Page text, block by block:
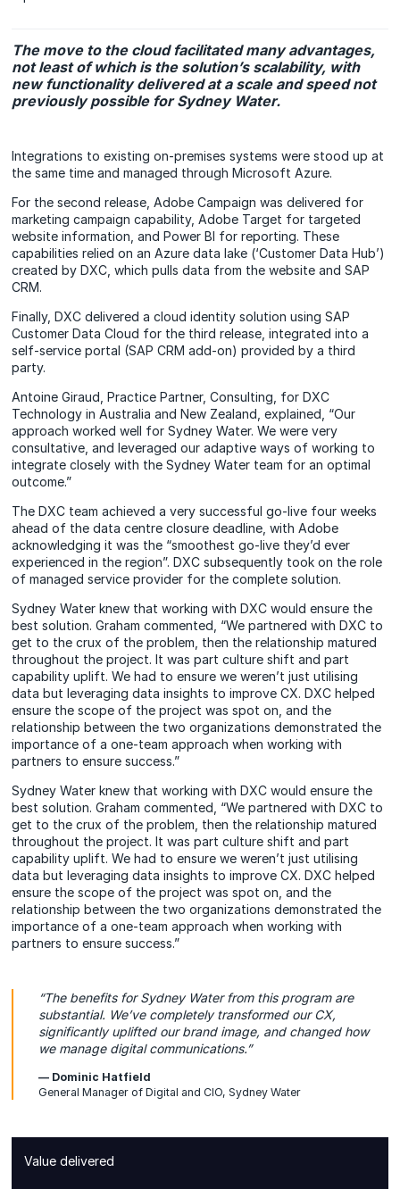
The move to the cloud facilitated many advantages,
not least of which is the solution’s scalability, with
new functionality delivered at a scale and speed not
previously possible for Sydney Water.
Integrations to existing on-premises systems were stood up at
the same time and managed through Microsoft Azure.
For the second release, Adobe Campaign was delivered for
marketing campaign capability, Adobe Target for targeted
website information, and Power BI for reporting. These
capabilities relied on an Azure data lake (‘Customer Data Hub’)
created by DXC, which pulls data from the website and SAP
CRM.
Finally, DXC delivered a cloud identity solution using SAP
Customer Data Cloud for the third release, integrated into a
self-service portal (SAP CRM add-on) provided by a third
party.
Antoine Giraud, Practice Partner, Consulting, for DXC
Technology in Australia and New Zealand, explained, “Our
approach worked well for Sydney Water. We were very
consultative, and leveraged our adaptive ways of working to
integrate closely with the Sydney Water team for an optimal
outcome.”
The DXC team achieved a very successful go-live four weeks
ahead of the data centre closure deadline, with Adobe
acknowledging it was the “smoothest go-live they’d ever
experienced in the region”. DXC subsequently took on the role
of managed service provider for the complete solution.
Sydney Water knew that working with DXC would ensure the
best solution. Graham commented, “We partnered with DXC to
get to the crux of the problem, then the relationship matured
throughout the project. It was part culture shift and part
capability uplift. We had to ensure we weren’t just utilising
data but leveraging data insights to improve CX. DXC helped
ensure the scope of the project was spot on, and the
relationship between the two organizations demonstrated the
importance of a one-team approach when working with
partners to ensure success.”
Sydney Water knew that working with DXC would ensure the
best solution. Graham commented, “We partnered with DXC to
get to the crux of the problem, then the relationship matured
throughout the project. It was part culture shift and part
capability uplift. We had to ensure we weren’t just utilising
data but leveraging data insights to improve CX. DXC helped
ensure the scope of the project was spot on, and the
relationship between the two organizations demonstrated the
importance of a one-team approach when working with
partners to ensure success.”
“The benefits for Sydney Water from this program are
substantial. We’ve completely transformed our CX,
significantly uplifted our brand image, and changed how
we manage digital communications.”
— Dominic Hatfield
General Manager of Digital and CIO, Sydney Water
Value delivered